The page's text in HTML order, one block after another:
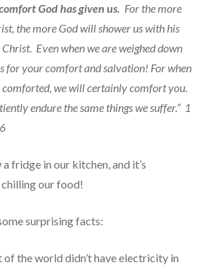
God has given us. For the more
the more God will shower us with his
Even when we are weighed down
for your comfort and salvation! For when
comforted, we will certainly comfort you.
endure the same things we suffer.” 1
a fridge in our kitchen, and it’s
our food!
surprising facts:
the world didn’t have electricity in